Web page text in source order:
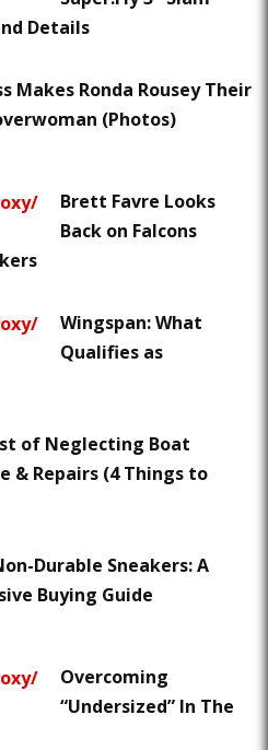
Details
Makes Ronda Rousey Their
(Photos)
Brett Favre Looks
Back on Falcons
Wingspan: What
Qualifies as
of Neglecting Boat
& Repairs (4 Things to
Durable Sneakers: A
Buying Guide
Overcoming
“Undersized” In The